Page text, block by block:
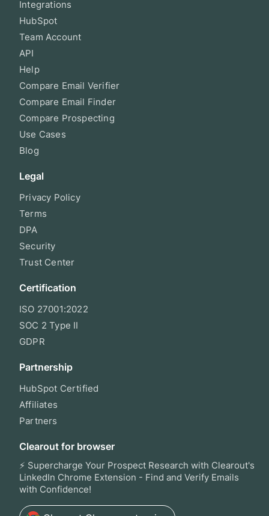
Integrations
HubSpot
Team Account
API
Help
Compare Email Verifier
Compare Email Finder
Compare Prospecting
Use Cases
Blog
Legal
Privacy Policy
Terms
DPA
Security
Trust Center
Certification
ISO 27001:2022
SOC 2 Type II
GDPR
Partnership
HubSpot Certified
Affiliates
Partners
Clearout for browser
⚡ Supercharge Your Prospect Research with Clearout's
LinkedIn Chrome Extension - Find and Verify Emails
with Confidence!